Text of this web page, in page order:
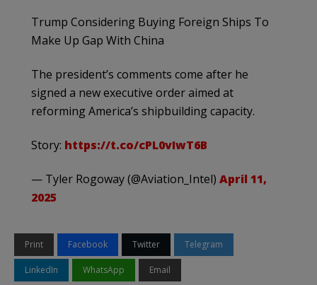
Trump Considering Buying Foreign Ships To
Make Up Gap With China
The president’s comments come after he
signed a new executive order aimed at
reforming America’s shipbuilding capacity.
Story: https://t.co/cPL0vIwT6B
— Tyler Rogoway (@Aviation_Intel) April 11,
2025
Print Facebook Twitter Telegram
LinkedIn WhatsApp Email